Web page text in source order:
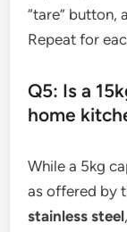
“tare” button,
Repeat for
Q5: Is a
home
While a 5kg
as offered by
stainless steel